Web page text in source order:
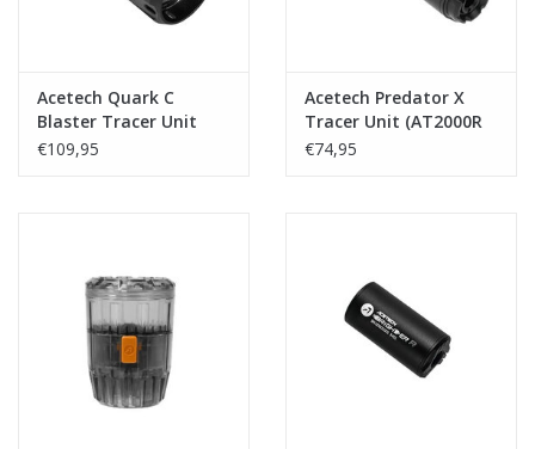
Acetech Quark C
Blaster Tracer Unit
€109,95
Acetech Predator X
Tracer Unit (AT2000R
Module inside)
€74,95